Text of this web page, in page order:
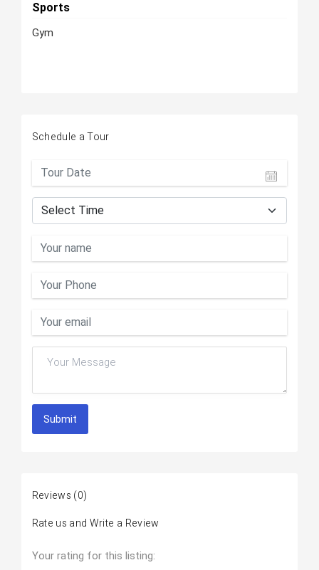
Sports
Gym
Schedule a Tour
Submit
Reviews (0)
Rate us and Write a Review
Your rating for this listing: